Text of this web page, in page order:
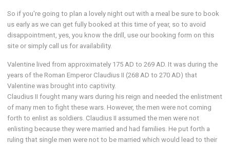
So if you're going to plan a lovely night out with a meal be sure to book
us early as we can get fully booked at this time of year, so to avoid
disappointment, yes, you know the drill, use our booking form on this
site or simply call us for availability.
Valentine lived from approximately 175 AD to 269 AD. It was during the
years of the Roman Emperor Claudius II (268 AD to 270 AD) that
Valentine was brought into captivity.
Claudius II fought many wars during his reign and needed the enlistment
of many men to fight these wars. However, the men were not coming
forth to enlist as soldiers. Claudius II assumed the men were not
enlisting because they were married and had families. He put forth a
ruling that single men were not to be married which would lead to their